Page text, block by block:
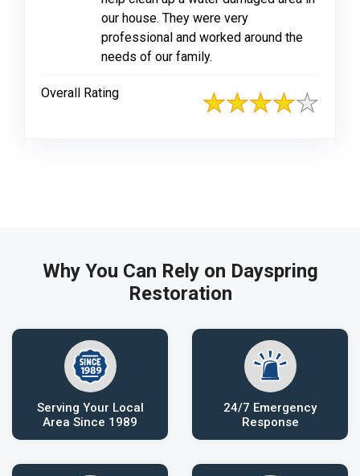
our house. They were very
professional and worked around the
needs of our family.
Overall Rating
Why You Can Rely on Dayspring
Restoration
Serving Your Local
Area Since 1989
24/7 Emergency
Response